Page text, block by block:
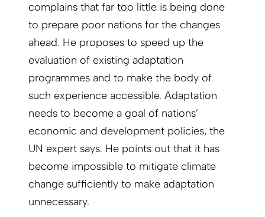
complains that far too little is being done
to prepare poor nations for the changes
ahead. He proposes to speed up the
evaluation of existing adaptation
programmes and to make the body of
such experience accessible. Adaptation
needs to become a goal of nations’
economic and development policies, the
UN expert says. He points out that it has
become impossible to mitigate climate
change sufficiently to make adaptation
unnecessary.